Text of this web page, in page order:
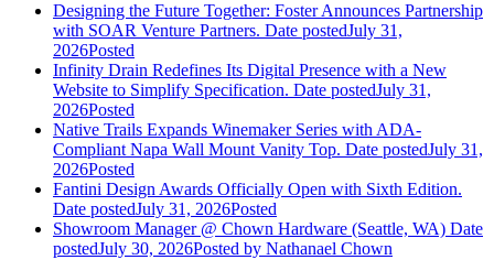
Designing the Future Together: Foster Announces Partnership
with SOAR Venture Partners. Date postedJuly 31,
2026Posted
Infinity Drain Redefines Its Digital Presence with a New
Website to Simplify Specification. Date postedJuly 31,
2026Posted
Native Trails Expands Winemaker Series with ADA-
Compliant Napa Wall Mount Vanity Top. Date postedJuly 31,
2026Posted
Fantini Design Awards Officially Open with Sixth Edition.
Date postedJuly 31, 2026Posted
Showroom Manager @ Chown Hardware (Seattle, WA) Date
postedJuly 30, 2026Posted by Nathanael Chown